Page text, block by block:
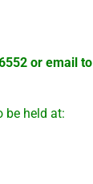
or email to
be held at: